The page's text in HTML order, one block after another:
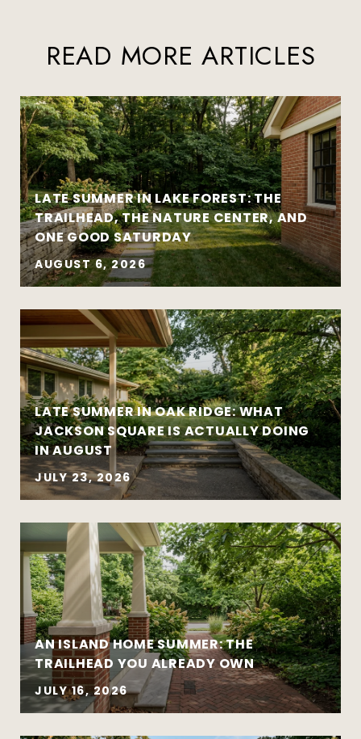
Strategy matters more than urgency
Local market insight matters more than
national headlines
Clear communication reduces stress and
leads to better outcomes
Preparation creates leverage — whether
you’re buying or selling
Move-up purchases and higher-value
sales
Coordinated buy-sell timelines
New construction and well-designed
READ MORE ARTICLES
LATE SUMMER IN LAKE FOREST: THE
TRAILHEAD, THE NATURE CENTER, AND
ONE GOOD SATURDAY
AUGUST 6, 2026
LATE SUMMER IN OAK RIDGE: WHAT
JACKSON SQUARE IS ACTUALLY DOING
IN AUGUST
JULY 23, 2026
AN ISLAND HOME SUMMER: THE
TRAILHEAD YOU ALREADY OWN
JULY 16, 2026